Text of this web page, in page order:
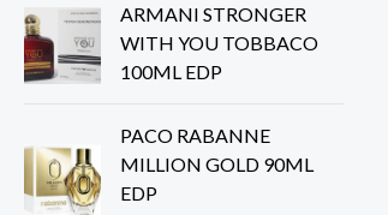
ARMANI STRONGER
WITH YOU TOBBACO
100ML EDP
PACO RABANNE
MILLION GOLD 90ML
EDP